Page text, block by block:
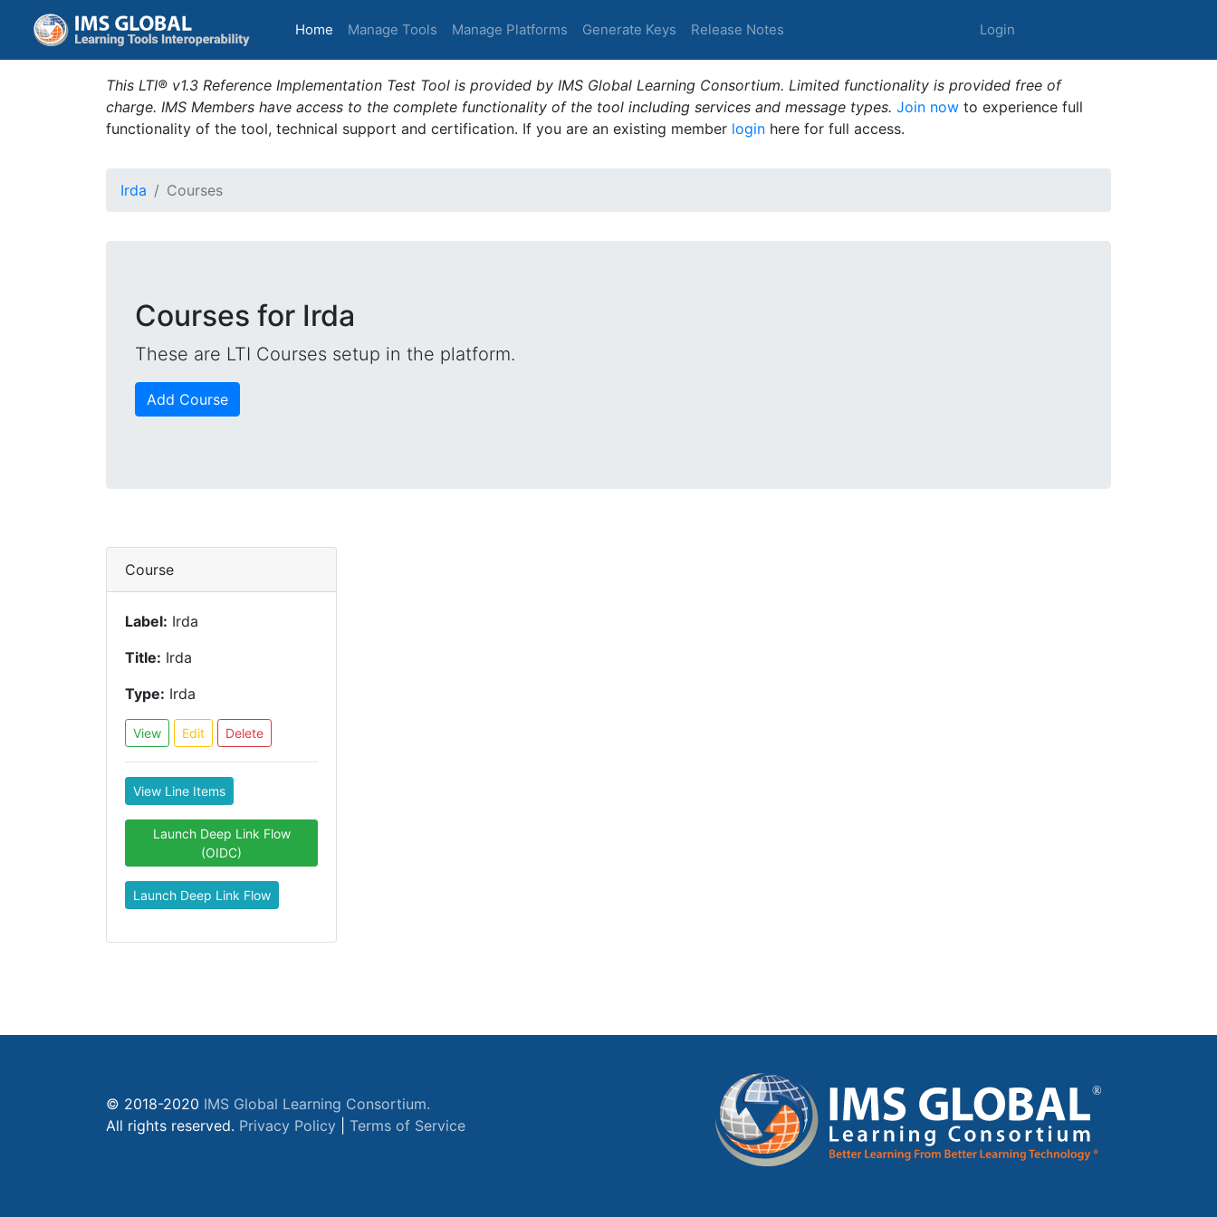
Home (current)
Manage Tools Manage Platforms Generate Keys Release Notes Login
This LTI® v1.3 Reference Implementation Test Tool is provided by IMS Global Learning Consortium. Limited functionality is provided free of
charge. IMS Members have access to the complete functionality of the tool including services and message types. Join now to experience full
functionality of the tool, technical support and certification. If you are an existing member login here for full access.
Irda Courses
Courses for Irda
These are LTI Courses setup in the platform.
Add Course
Course
Label: Irda
Title: Irda
Type: Irda
View Edit Delete
View Line Items
Launch Deep Link Flow
(OIDC)
Launch Deep Link Flow
© 2018-2020 IMS Global Learning Consortium.
All rights reserved. Privacy Policy Terms of Service